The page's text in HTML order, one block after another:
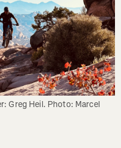
Greg Heil. Photo: Marcel